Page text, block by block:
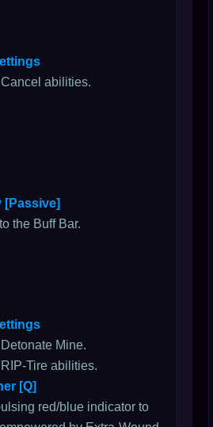
abilities.
[Passive]
the Buff Bar.
Mine.
Tire abilities.
[Q]
red/blue indicator to